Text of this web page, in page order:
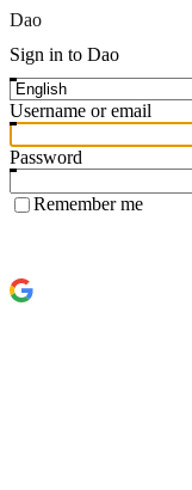
Dao
Sign in to Dao
Username or email
Password
Remember me